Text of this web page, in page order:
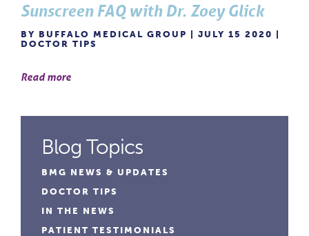
Sunscreen FAQ with Dr. Zoey Glick
BY BUFFALO MEDICAL GROUP | JULY 15 2020 |
DOCTOR TIPS
Read more
Blog Topics
BMG NEWS & UPDATES
DOCTOR TIPS
IN THE NEWS
PATIENT TESTIMONIALS